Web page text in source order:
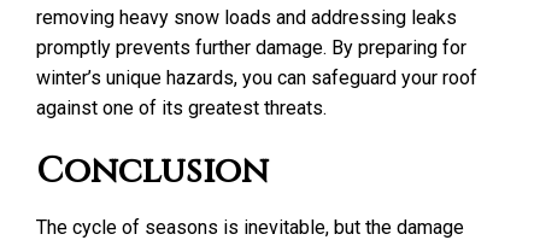
removing heavy snow loads and addressing leaks
promptly prevents further damage. By preparing for
winter’s unique hazards, you can safeguard your roof
against one of its greatest threats.
Conclusion
The cycle of seasons is inevitable, but the damage